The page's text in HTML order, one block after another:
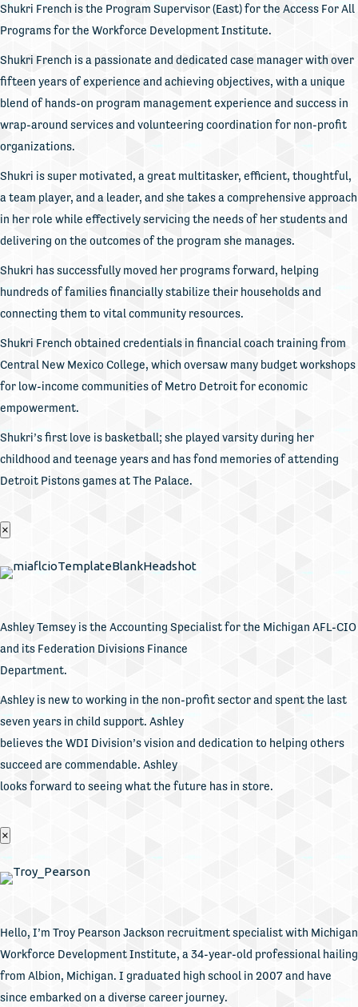
Shukri French is the Program Supervisor (East) for the Access For All
Programs for the Workforce Development Institute.
Shukri French is a passionate and dedicated case manager with over
fifteen years of experience and achieving objectives, with a unique
blend of hands-on program management experience and success in
wrap-around services and volunteering coordination for non-profit
organizations.
Shukri is super motivated, a great multitasker, efficient, thoughtful,
a team player, and a leader, and she takes a comprehensive approach
in her role while effectively servicing the needs of her students and
delivering on the outcomes of the program she manages.
Shukri has successfully moved her programs forward, helping
hundreds of families financially stabilize their households and
connecting them to vital community resources.
Shukri French obtained credentials in financial coach training from
Central New Mexico College, which oversaw many budget workshops
for low-income communities of Metro Detroit for economic
empowerment.
Shukri’s first love is basketball; she played varsity during her
childhood and teenage years and has fond memories of attending
Detroit Pistons games at The Palace.
×
Ashley Temsey is the Accounting Specialist for the Michigan AFL-CIO
and its Federation Divisions Finance
Department.
Ashley is new to working in the non-profit sector and spent the last
seven years in child support. Ashley
believes the WDI Division’s vision and dedication to helping others
succeed are commendable. Ashley
looks forward to seeing what the future has in store.
×
Hello, I’m Troy Pearson Jackson recruitment specialist with Michigan
Workforce Development Institute, a 34-year-old professional hailing
from Albion, Michigan. I graduated high school in 2007 and have
since embarked on a diverse career journey.